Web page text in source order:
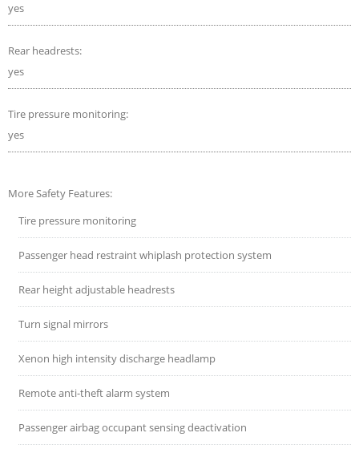
yes
Rear headrests:
yes
Tire pressure monitoring:
yes
More Safety Features:
Tire pressure monitoring
Passenger head restraint whiplash protection system
Rear height adjustable headrests
Turn signal mirrors
Xenon high intensity discharge headlamp
Remote anti-theft alarm system
Passenger airbag occupant sensing deactivation